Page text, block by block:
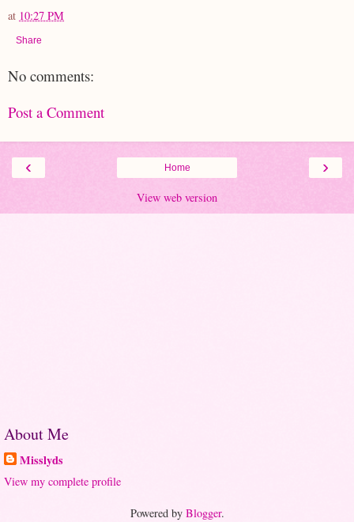
at 10:27 PM
Share
No comments:
Post a Comment
‹ ›
Home
View web version
About Me
Misslyds
View my complete profile
Powered by Blogger.